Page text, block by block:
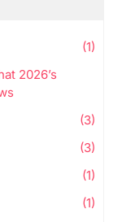
(1)
2026’s
(3)
(3)
(1)
(1)